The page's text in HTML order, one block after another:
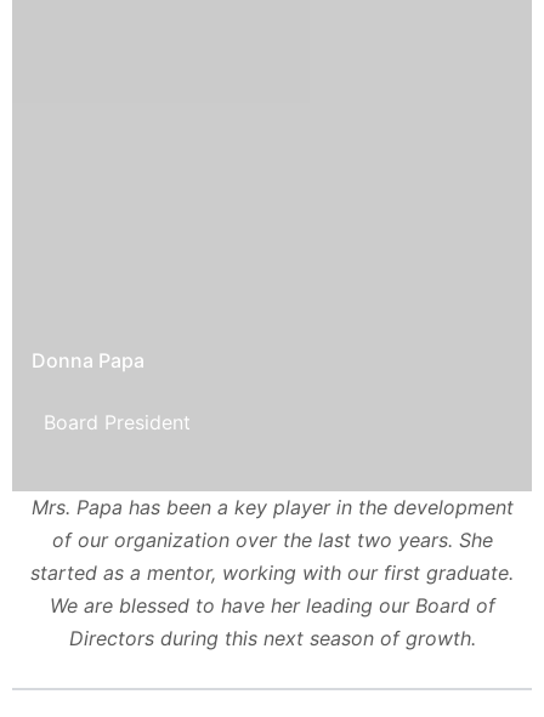
Donna Papa
Board President
Mrs. Papa has been a key player in the development
of our organization over the last two years. She
started as a mentor, working with our first graduate.
We are blessed to have her leading our Board of
Directors during this next season of growth.